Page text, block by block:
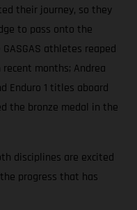
their journey, so they
to pass onto the
GASGAS athletes reaped
months; Andrea
Enduro 1 titles aboard
the bronze medal in the
disciplines are excited
progress that has